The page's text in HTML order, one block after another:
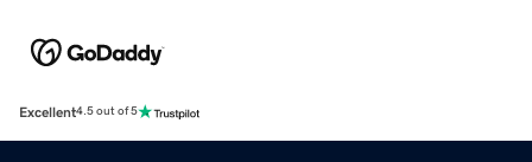
Excellent4.5 out of 5